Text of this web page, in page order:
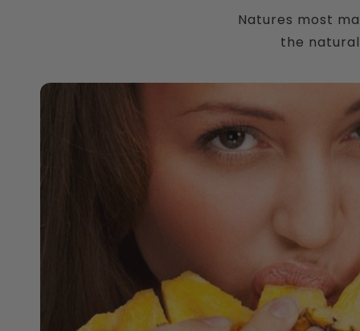
Natures most
the